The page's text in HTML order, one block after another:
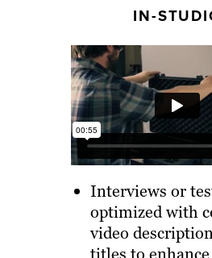
IN-
Interviews or
optimized with
video